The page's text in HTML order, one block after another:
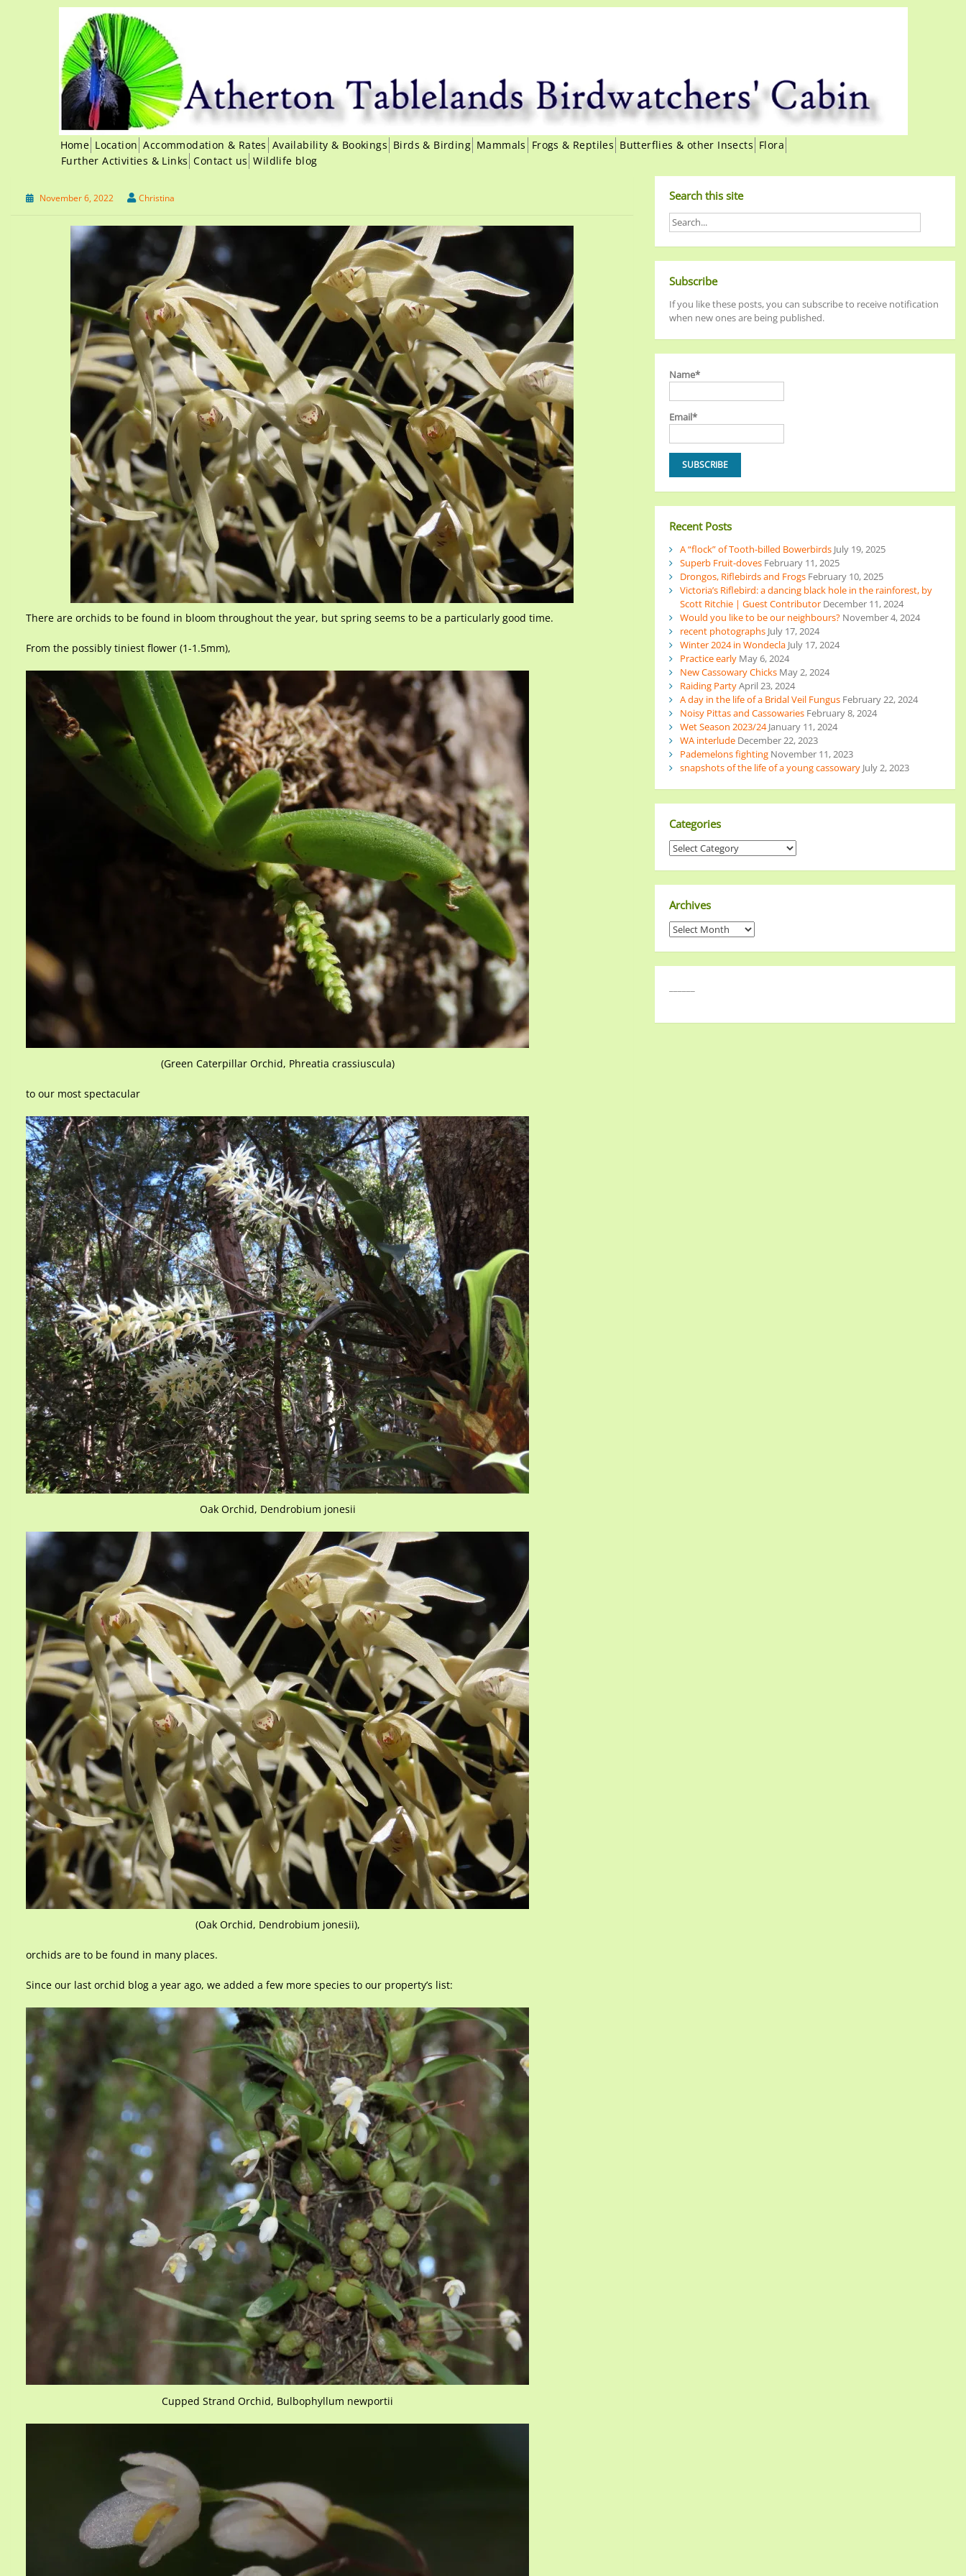
Home Location Accommodation & Rates Availability & Bookings Birds & Birding Mammals Frogs & Reptiles Butterflies & other Insects Flora
Further Activities & Links Contact us Wildlife blog
November 6, 2022 Christina
There are orchids to be found in bloom throughout the year, but spring seems to be a particularly good time.
From the possibly tiniest flower (1-1.5mm),
(Green Caterpillar Orchid, Phreatia crassiuscula)
to our most spectacular
Oak Orchid, Dendrobium jonesii
(Oak Orchid, Dendrobium jonesii),
orchids are to be found in many places.
Since our last orchid blog a year ago, we added a few more species to our property’s list:
Cupped Strand Orchid, Bulbophyllum newportii
Search this site
Subscribe
If you like these posts, you can subscribe to receive notification
when new ones are being published.
Name*
Email*
Recent Posts
A “flock” of Tooth-billed Bowerbirds July 19, 2025
Superb Fruit-doves February 11, 2025
Drongos, Riflebirds and Frogs February 10, 2025
Victoria’s Riflebird: a dancing black hole in the rainforest, by
Scott Ritchie | Guest Contributor December 11, 2024
Would you like to be our neighbours? November 4, 2024
recent photographs July 17, 2024
Winter 2024 in Wondecla July 17, 2024
Practice early May 6, 2024
New Cassowary Chicks May 2, 2024
Raiding PartyApril 23, 2024
A day in the life of a Bridal Veil Fungus February 22, 2024
Noisy Pittas and Cassowaries February 8, 2024
Wet Season 2023/24 January 11, 2024
WA interlude December 22, 2023
Pademelons fighting November 11, 2023
snapshots of the life of a young cassowary July 2, 2023
Categories
Archives